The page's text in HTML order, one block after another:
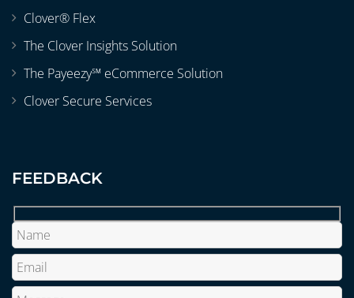
Clover® Flex
The Clover Insights Solution
The Payeezy℠ eCommerce Solution
Clover Secure Services
FEEDBACK